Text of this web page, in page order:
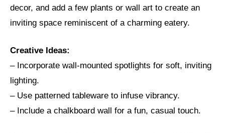
decor, and add a few plants or wall art to create an
inviting space reminiscent of a charming eatery.
Creative Ideas:
– Incorporate wall-mounted spotlights for soft, inviting
lighting.
– Use patterned tableware to infuse vibrancy.
– Include a chalkboard wall for a fun, casual touch.